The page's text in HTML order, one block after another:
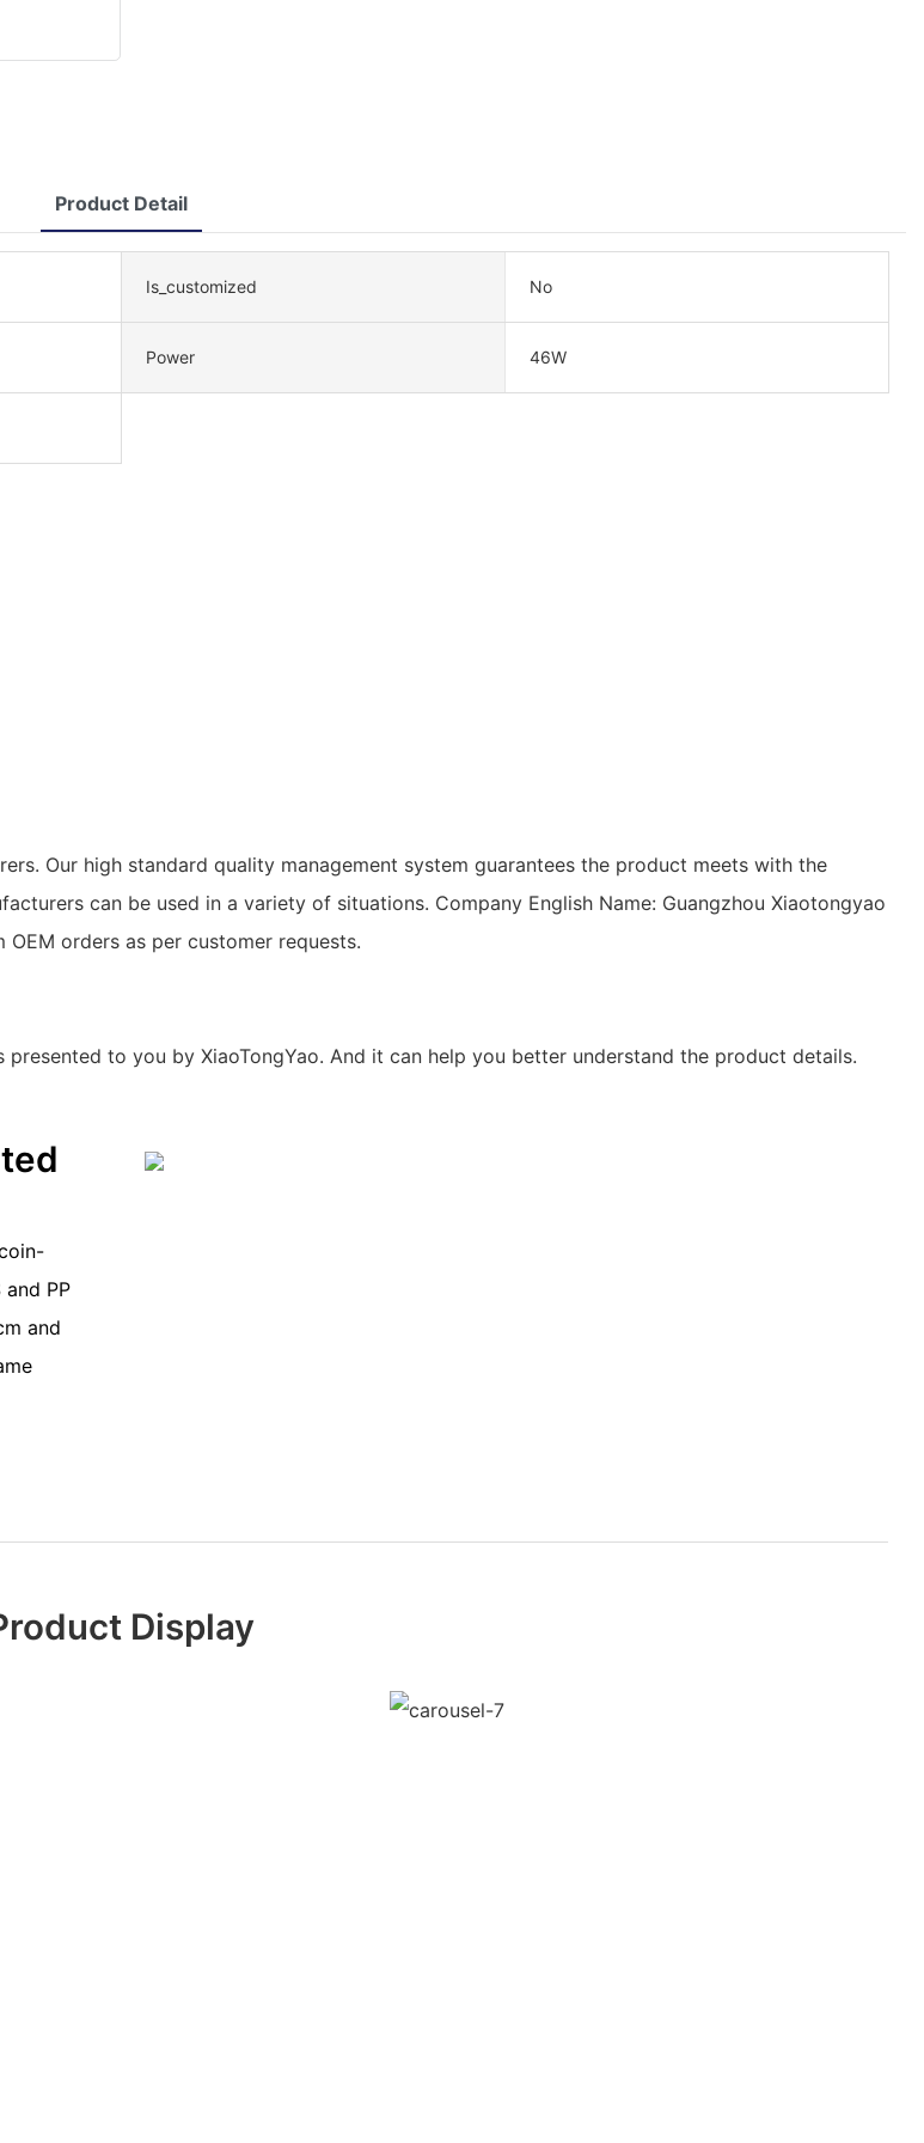
Product Detail
Is_customized No
Power 46W
Our high standard quality management system guarantees the product meets with the
can be used in a variety of situations. Company English Name: Guangzhou Xiaotongyao
orders as per customer requests.
to you by XiaoTongYao. And it can help you better understand the product details.
PP
and
Display